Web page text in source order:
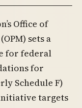
Office of
sets a
for federal
for
Schedule F)
targets